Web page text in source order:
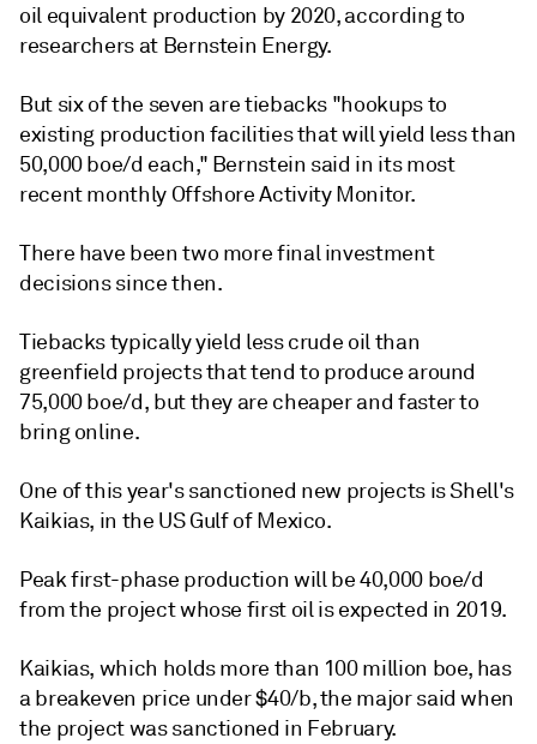
oil equivalent production by 2020, according to
researchers at Bernstein Energy.
But six of the seven are tiebacks "hookups to
existing production facilities that will yield less than
50,000 boe/d each," Bernstein said in its most
recent monthly Offshore Activity Monitor.
There have been two more final investment
decisions since then.
Tiebacks typically yield less crude oil than
greenfield projects that tend to produce around
75,000 boe/d, but they are cheaper and faster to
bring online.
One of this year's sanctioned new projects is Shell's
Kaikias, in the US Gulf of Mexico.
Peak first-phase production will be 40,000 boe/d
from the project whose first oil is expected in 2019.
Kaikias, which holds more than 100 million boe, has
a breakeven price under $40/b, the major said when
the project was sanctioned in February.